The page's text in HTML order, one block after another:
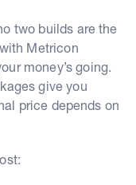
two builds are the
Metricon
money’s going.
give you
price depends on